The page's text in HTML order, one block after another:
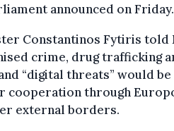
announced on Friday.
Constantinos Fytiris told
crime, drug trafficking
“digital threats” would be
cooperation through
external borders.